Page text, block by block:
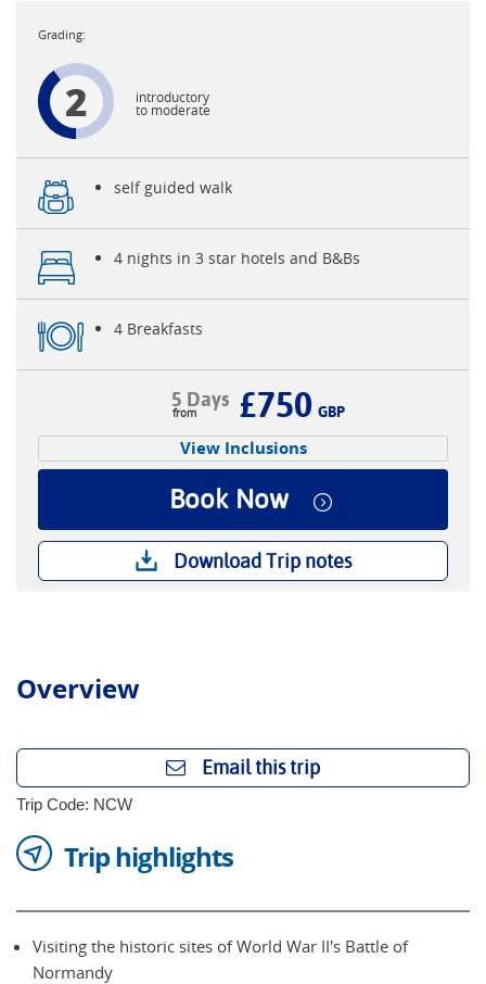
2 introductory
to moderate
self guided walk
4 nights in 3 star hotels and B&Bs
4 Breakfasts
5 Days £750 GBP
View Inclusions
Book Now
Download Trip notes
Overview
Email this trip
Trip Code: NCW
Trip highlights
Visiting the historic sites of World War II's Battle of
Normandy